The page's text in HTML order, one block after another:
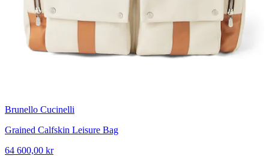
Brunello Cucinelli
Grained Calfskin Leisure Bag
64 600,00 kr